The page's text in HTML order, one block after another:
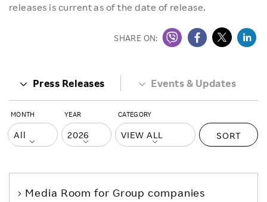
releases is current as of the date of release.
SHARE ON:
Press Releases Events & Updates
MONTH YEAR CATEGORY
SORT
Media Room for Group companies